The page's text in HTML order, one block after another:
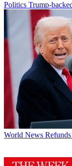
Politics Trump-
World News